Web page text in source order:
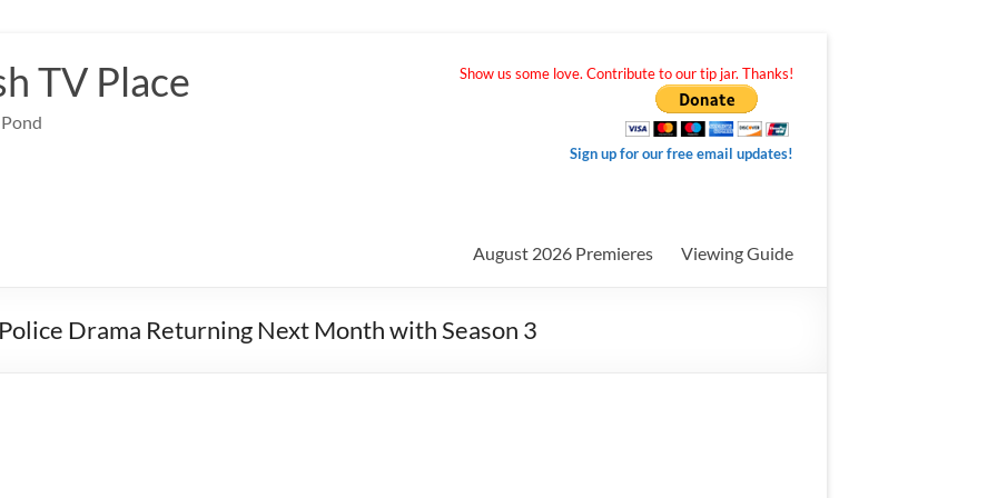
TV Place Show us some love. Contribute to our tip jar. Thanks!
Sign up for our free email updates!
August 2026 Premieres Viewing Guide
Drama Returning Next Month with Season 3